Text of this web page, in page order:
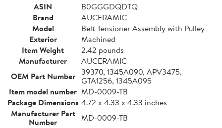
ASIN
B0GGGDQDTQ
Brand
AUCERAMIC
Model
Belt Tensioner Assembly with Pulley
Exterior
Machined
Item Weight
2.42 pounds
Manufacturer
AUCERAMIC
OEM Part Number 39370, 1345A090, APV3475,
GTA1256, 1345A095
Item model number MD-0009-TB
Package Dimensions 4.72 x 4.33 x 4.33 inches
Manufacturer Part
Number
MD-0009-TB